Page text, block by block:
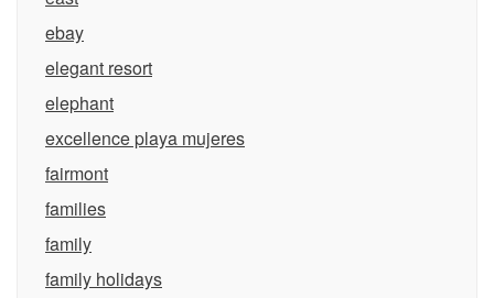
ebay
elegant resort
elephant
excellence playa mujeres
fairmont
families
family
family holidays